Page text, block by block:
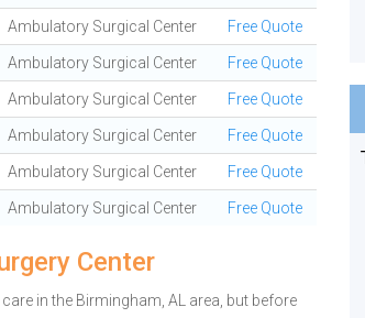
Ambulatory Surgical Center Free Quote
Ambulatory Surgical Center Free Quote
Ambulatory Surgical Center Free Quote
Ambulatory Surgical Center Free Quote
Ambulatory Surgical Center Free Quote
Ambulatory Surgical Center Free Quote
Center
in the Birmingham, AL area, but before